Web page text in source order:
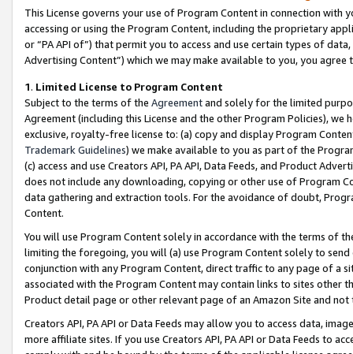
This License governs your use of Program Content in connection
accessing or using the Program Content, including the proprietary
or “PA API of”) that permit you to access and use certain types of
Advertising Content”) which we may make available to you, you agree
1. Limited License to Program Content
Subject to the terms of the Agreementand solely for the limited
Agreement (including this License and the other Program Policies),
exclusive, royalty-free license to: (a) copy and display Program
Trademark Guidelines) we make available to you as part of the
(c) access and use Creators API, PA API, Data Feeds, and Product
does not include any downloading, copying or other use of Program
data gathering and extraction tools. For the avoidance of doubt,
Content.
You will use Program Content solely in accordance with the terms of
limiting the foregoing, you will (a) use Program Content solely to
conjunction with any Program Content, direct traffic to any page of a
associated with the Program Content may contain links to sites other
Product detail page or other relevant page of an Amazon Site and not
Creators API, PA API or Data Feeds may allow you to access data,
more affiliate sites. If you use Creators API, PA API or Data Feeds to